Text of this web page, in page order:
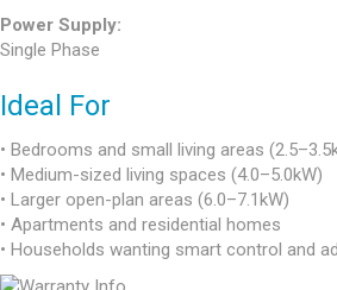
Power Supply:
Single Phase
Ideal For
• Bedrooms and small living areas
• Medium-sized living spaces (4.0–5.0kW)
• Larger open-plan areas (6.0–7.1kW)
• Apartments and residential homes
• Households wanting smart control and